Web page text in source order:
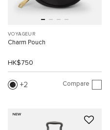
VOYAGEUR
Charm Pouch
HK$750
2 Compare
NEW